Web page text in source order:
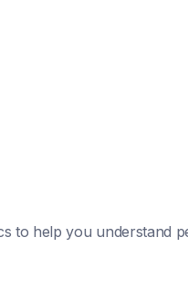
to help you understand